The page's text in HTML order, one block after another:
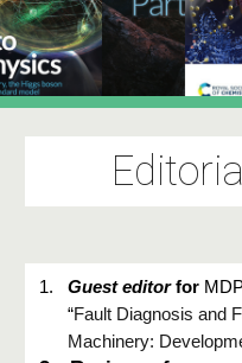
1. Guest editorfor
“Fault Diagnosis and
Machinery: